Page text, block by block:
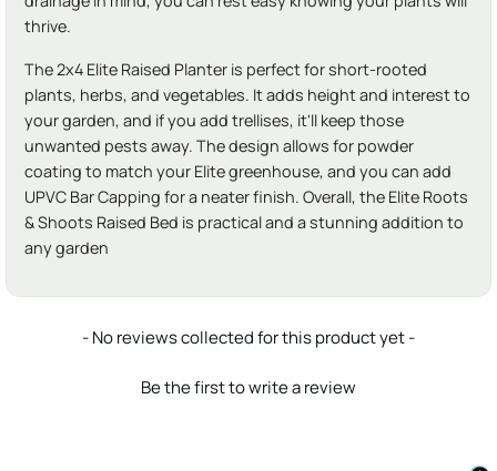
thrive.
The 2x4 Elite Raised Planter is perfect for short-rooted
plants, herbs, and vegetables. It adds height and interest to
your garden, and if you add trellises, it'll keep those
unwanted pests away. The design allows for powder
coating to match your Elite greenhouse, and you can add
UPVC Bar Capping for a neater finish. Overall, the Elite Roots
& Shoots Raised Bed is practical and a stunning addition to
any garden
- No reviews collected for this product yet -
Be the first to write a review
New content loaded